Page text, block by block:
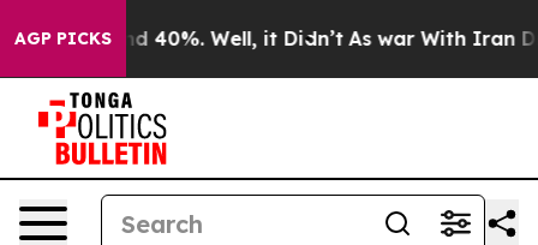
AGP PICKS
Around 40%. Well, it Didn’t As war With Iran